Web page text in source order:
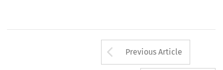
Arrow button
Previous Article